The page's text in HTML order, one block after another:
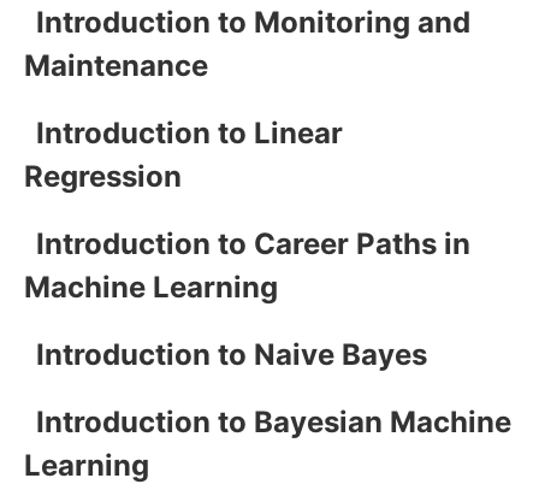
Introduction to Monitoring and
Maintenance
Introduction to Linear
Regression
Introduction to Career Paths in
Machine Learning
Introduction to Naive Bayes
Introduction to Bayesian Machine
Learning